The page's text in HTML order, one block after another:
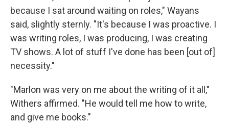
because I sat around waiting on roles," Wayans
said, slightly sternly. "It's because I was proactive. I
was writing roles, I was producing, I was creating
TV shows. A lot of stuff I've done has been [out of]
necessity."
"Marlon was very on me about the writing of it all,"
Withers affirmed. "He would tell me how to write,
and give me books."